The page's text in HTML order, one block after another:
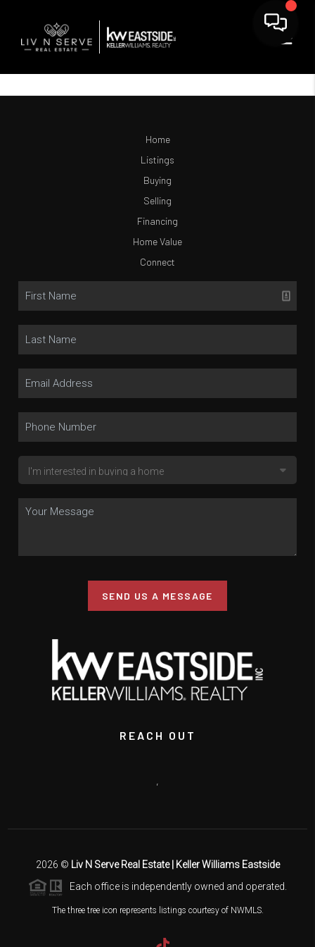
Home
Listings
Buying
Selling
Financing
Home Value
Connect
SEND US A MESSAGE
REACH OUT
,
2026 © Liv N Serve Real Estate | Keller Williams Eastside
Each office is independently owned and operated.
The three tree icon represents listings courtesy of NWMLS.